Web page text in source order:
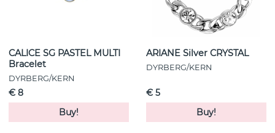
CALICE SG PASTEL MULTI
Bracelet
DYRBERG/KERN
€ 8
Buy!
ARIANE Silver CRYSTAL
DYRBERG/KERN
€ 5
Buy!